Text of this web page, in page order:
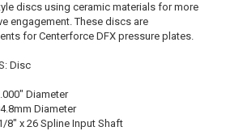
discs using ceramic materials for more
engagement. These discs are
for Centerforce DFX pressure plates.
Disc
Diameter
Diameter
8" x 26 Spline Input Shaft